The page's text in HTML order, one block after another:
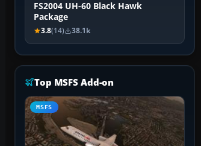
FS2004 UH-60 Black Hawk
Package
3.8(14) 38.1k
Top MSFS Add-on
MSFS